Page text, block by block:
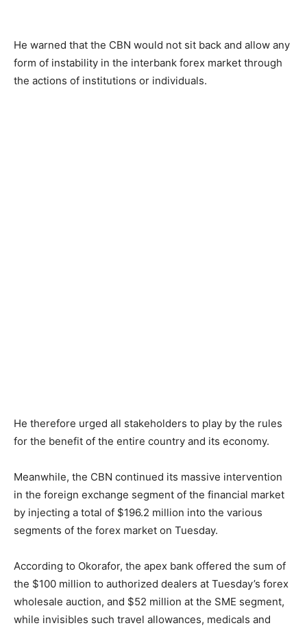
He warned that the CBN would not sit back and allow any
form of instability in the interbank forex market through
the actions of institutions or individuals.
He therefore urged all stakeholders to play by the rules
for the benefit of the entire country and its economy.
Meanwhile, the CBN continued its massive intervention
in the foreign exchange segment of the financial market
by injecting a total of $196.2 million into the various
segments of the forex market on Tuesday.
According to Okorafor, the apex bank offered the sum of
the $100 million to authorized dealers at Tuesday’s forex
wholesale auction, and $52 million at the SME segment,
while invisibles such travel allowances, medicals and